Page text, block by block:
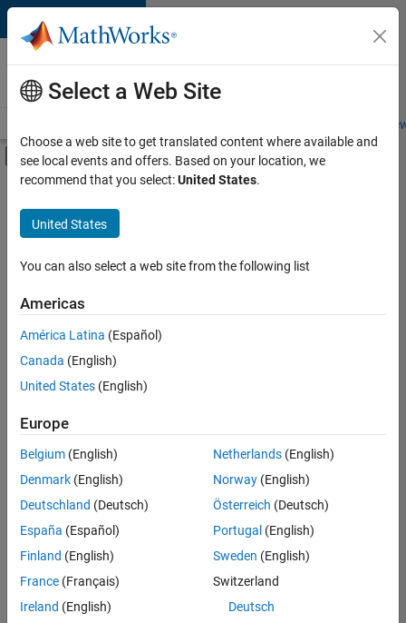
Skip to content
Careers at
MathWorks
Students and
Off-Canvas Navigation Menu Toggle
Main Content
Save
Jobs
Senior Technical Consultant - Aerospace and Defence
Senior
Technical
Consultant -
Aerospace and
Technical Sales
Engineering |
Application Engineer - Automotive Software
Application
Engineer -
Automotive
Software
UK-Cambridge
Technical Sales
Engineering |
Experienced
Select a Web Site
Choose a web site to get translated content where available and
see local events and offers. Based on your location, we
recommend that you select:United States.
United States
You can also select a web site from the following list
Americas
América Latina (Español)
Canada (English)
United States (English)
Europe
Belgium (English)
Denmark (English)
Deutschland (Deutsch)
España (Español)
Finland (English)
France (Français)
Ireland (English)
Netherlands(English)
Norway(English)
Österreich (Deutsch)
Portugal (English)
Sweden (English)
Switzerland
Deutsch